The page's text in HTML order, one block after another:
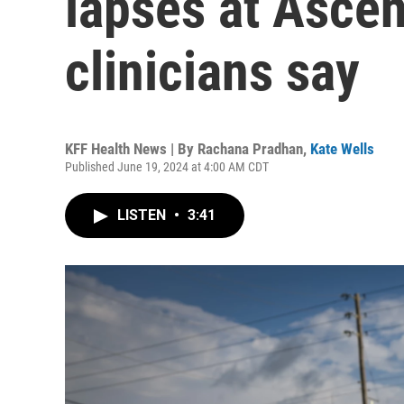
clinicians say
KFF Health News | By Rachana Pradhan, Kate Wells
Published June 19, 2024 at 4:00 AM CDT
LISTEN • 3:41